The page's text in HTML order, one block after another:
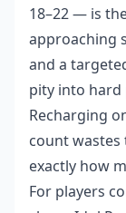
18–22 — is
approaching
and a
pity into hard
Recharging
count
exactly how
For players